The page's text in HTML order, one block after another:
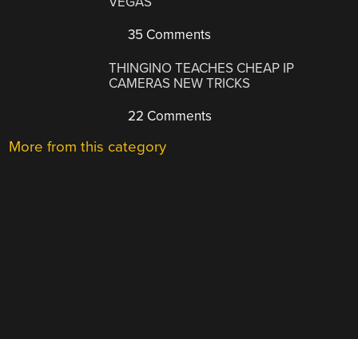
35 Comments
THINGINO TEACHES CHEAP IP
CAMERAS NEW TRICKS
22 Comments
More from this category